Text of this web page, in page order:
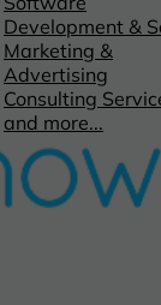
Development &
Marketing &
Advertising
Consulting
and more...